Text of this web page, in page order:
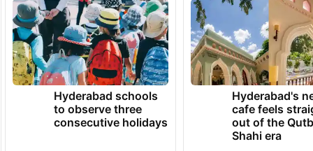
Hyderabad schools
to observe three
consecutive holidays
Hyderabad's
cafe feels
out of the
Shahi era